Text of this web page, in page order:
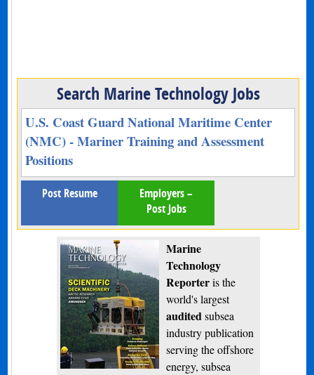
Search Marine Technology Jobs
U.S. Coast Guard National Maritime Center
(NMC) - Mariner Training and Assessment
Positions
Post Resume
Employers –
Post Jobs
Marine
Technology
Reporteris the
world's largest
audited subsea
industry publication
serving the offshore
energy, subsea